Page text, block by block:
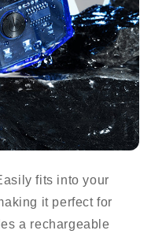
fits into your
it perfect for
a rechargeable